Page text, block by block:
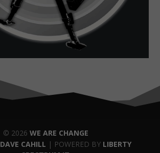
© 2026 WE ARE CHANGE
DAVE CAHILL | POWERED BY LIBERTY